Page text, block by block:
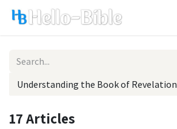
Skip to Content
Understanding the Book of Revelation
17 Articles